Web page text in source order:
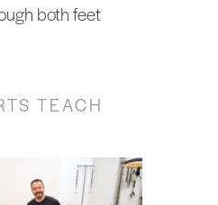
both feet
TEACH